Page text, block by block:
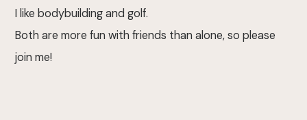
I like bodybuilding and golf.
Both are more fun with friends than alone, so please
join me!